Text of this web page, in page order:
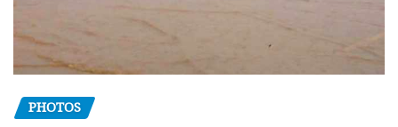
PHOTOS